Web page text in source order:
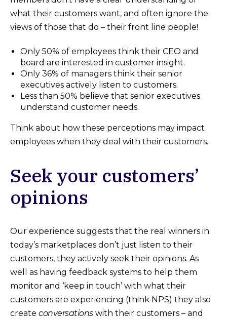
what their customers want, and often ignore the
views of those that do – their front line people!
Only 50% of employees think their CEO and
board are interested in customer insight.
Only 36% of managers think their senior
executives actively listen to customers.
Less than 50% believe that senior executives
understand customer needs.
Think about how these perceptions may impact
employees when they deal with their customers.
Seek your customers’
opinions
Our experience suggests that the real winners in
today’s marketplaces don’t just listen to their
customers, they actively seek their opinions. As
well as having feedback systems to help them
monitor and ‘keep in touch’ with what their
customers are experiencing (think NPS) they also
create conversationswith their customers – and